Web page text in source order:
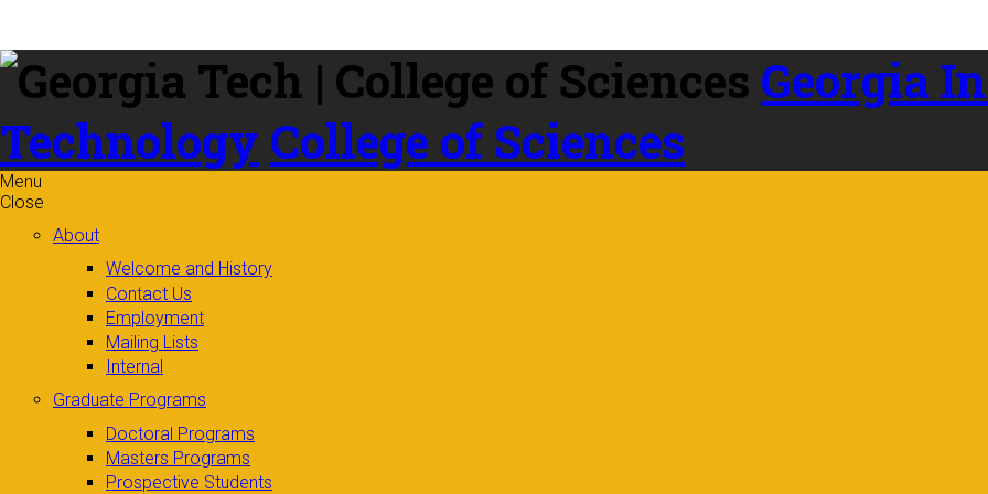
content
Georgia
Technology College of Sciences
Menu
Close
About
Welcome and History
Contact Us
Employment
Mailing Lists
Internal
Graduate Programs
Doctoral Programs
Masters Programs
Prospective Students